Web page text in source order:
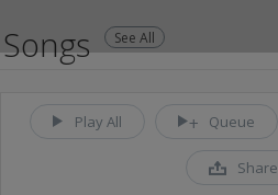
Songs See All
Play All Queue
Share